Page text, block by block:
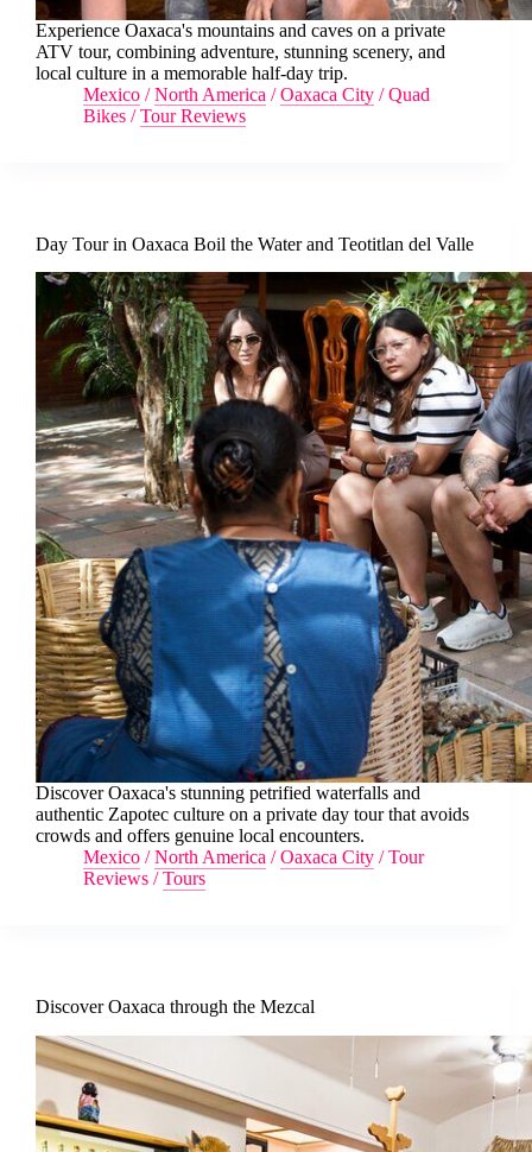
Experience Oaxaca's mountains and caves on a private
ATV tour, combining adventure, stunning scenery, and
local culture in a memorable half-day trip.
Mexico /North America /Oaxaca City /Quad
Bikes /Tour Reviews
Day Tour in Oaxaca Boil the Water and Teotitlan del Valle
Discover Oaxaca's stunning petrified waterfalls and
authentic Zapotec culture on a private day tour that avoids
crowds and offers genuine local encounters.
Mexico /North America /Oaxaca City /Tour
Reviews /Tours
Discover Oaxaca through the Mezcal